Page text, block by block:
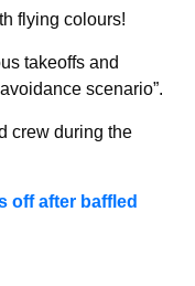
flying colours!
takeoffs and
scenario”.
crew during the
off after baffled